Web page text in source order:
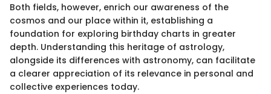
Both fields, however, enrich our awareness of the
cosmos and our place within it, establishing a
foundation for exploring birthday charts in greater
depth. Understanding this heritage of astrology,
alongside its differences with astronomy, can facilitate
a clearer appreciation of its relevance in personal and
collective experiences today.